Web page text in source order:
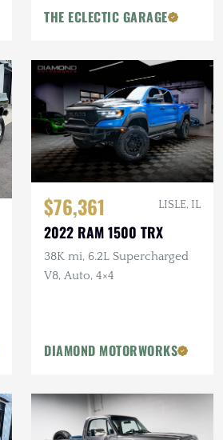
THE ECLECTIC GARAGE
$76,361 LISLE, IL
2022 RAM 1500 TRX
38K mi, 6.2L Supercharged
V8, Auto, 4×4
DIAMOND MOTORWORKS